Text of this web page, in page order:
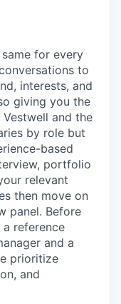
for every
to
interests, and
giving you the
and the
by role but
based
portfolio
relevant
then move on
panel. Before
reference
and a
prioritize
and